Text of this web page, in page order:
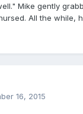
Mike gently
All the while,
16, 2015